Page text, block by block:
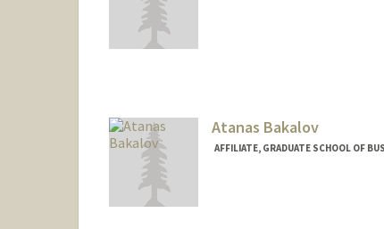
Atanas Bakalov
AFFILIATE, GRADUATE SCHOOL OF